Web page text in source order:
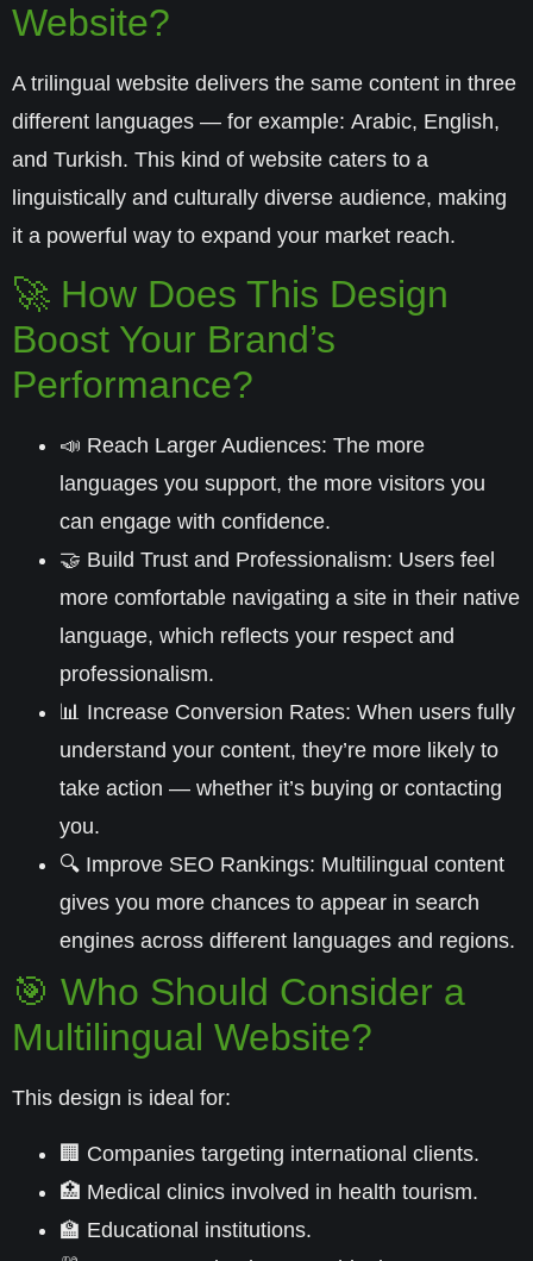
Website?
A trilingual website delivers the same content in three
different languages — for example: Arabic, English,
and Turkish. This kind of website caters to a
linguistically and culturally diverse audience, making
it a powerful way to expand your market reach.
🚀 How Does This Design
Boost Your Brand’s
Performance?
📣 Reach Larger Audiences: The more
languages you support, the more visitors you
can engage with confidence.
🤝 Build Trust and Professionalism: Users feel
more comfortable navigating a site in their native
language, which reflects your respect and
professionalism.
📊 Increase Conversion Rates: When users fully
understand your content, they’re more likely to
take action — whether it’s buying or contacting
you.
🔍 Improve SEO Rankings: Multilingual content
gives you more chances to appear in search
engines across different languages and regions.
🎯 Who Should Consider a
Multilingual Website?
This design is ideal for:
🏢 Companies targeting international clients.
🏥 Medical clinics involved in health tourism.
🏫 Educational institutions.